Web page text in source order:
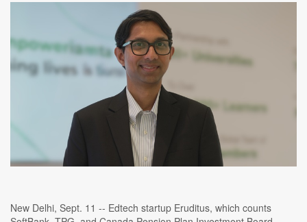
New Delhi, Sept. 11 -- Edtech startup Eruditus, which counts